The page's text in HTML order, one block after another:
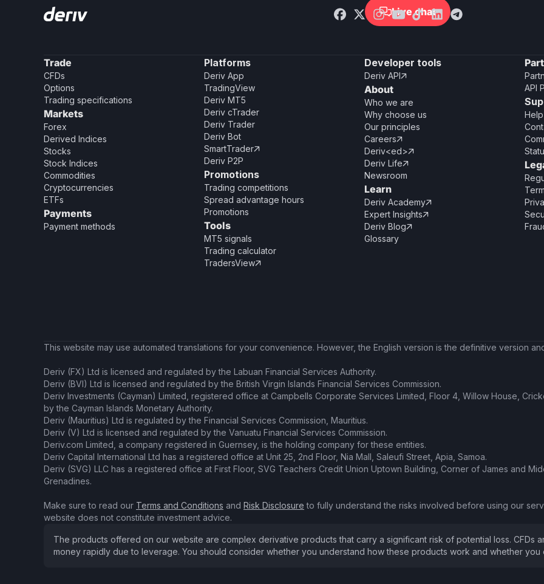
Live chat
Trade
CFDs
Options
Trading specifications
Markets
Forex
Derived Indices
Stocks
Stock Indices
Commodities
Cryptocurrencies
ETFs
Payments
Payment methods
Platforms
Deriv App
TradingView
Deriv MT5
Deriv cTrader
Deriv Trader
Deriv Bot
SmartTrader
Deriv P2P
Promotions
Trading competitions
Spread advantage hours
Promotions
Tools
MT5 signals
Trading calculator
TradersView
Developer tools
Deriv API
About
Who we are
Why choose us
Our principles
Careers
Deriv<ed>
Deriv Life
Newsroom
Learn
Deriv Academy
Expert Insights
Deriv Blog
Glossary
API
This website may use automated translations for your convenience. However, the English version is the definitive version
Deriv (FX) Ltd is licensed and regulated by the Labuan Financial Services Authority.
Deriv (BVI) Ltd is licensed and regulated by the British Virgin Islands Financial Services Commission.
Deriv Investments (Cayman) Limited, registered office at Campbells Corporate Services Limited, Floor 4, Willow House,
by the Cayman Islands Monetary Authority.
Deriv (Mauritius) Ltd is regulated by the Financial Services Commission, Mauritius.
Deriv (V) Ltd is licensed and regulated by the Vanuatu Financial Services Commission.
Deriv.com Limited, a company registered in Guernsey, is the holding company for these entities.
Deriv Capital International Ltd has a registered office at Unit 25, 2nd Floor, Nia Mall, Saleufi Street, Apia, Samoa.
Deriv (SVG) LLC has a registered office at First Floor, SVG Teachers Credit Union Uptown Building, Corner of James and
Grenadines.
Make sure to read our Terms and Conditions and Risk Disclosure to fully understand the risks involved before using our
website does not constitute investment advice.
The products offered on our website are complex derivative products that carry a significant risk of potential loss. CFDs
money rapidly due to leverage. You should consider whether you understand how these products work and whether